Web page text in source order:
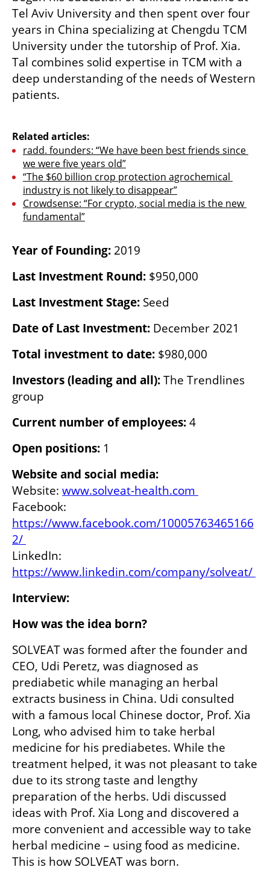
Tel Aviv University and then spent over four
years in China specializing at Chengdu TCM
University under the tutorship of Prof. Xia.
Tal combines solid expertise in TCM with a
deep understanding of the needs of Western
patients.
Related articles:
radd. founders: “We have been best friends since
we were five years old”
“The $60 billion crop protection agrochemical
industry is not likely to disappear”
Crowdsense: “For crypto, social media is the new
fundamental”
Year of Founding: 2019
Last Investment Round: $950,000
Last Investment Stage: Seed
Date of Last Investment: December 2021
Total investment to date: $980,000
Investors (leading and all): The Trendlines
group
Current number of employees: 4
Open positions: 1
Website and social media:
Website: www.solveat-health.com
https://www.facebook.com/10005763465166
2/
https://www.linkedin.com/company/solveat/
Interview:
How was the idea born?
SOLVEAT was formed after the founder and
CEO, Udi Peretz, was diagnosed as
prediabetic while managing an herbal
extracts business in China. Udi consulted
with a famous local Chinese doctor, Prof. Xia
Long, who advised him to take herbal
medicine for his prediabetes. While the
treatment helped, it was not pleasant to take
due to its strong taste and lengthy
preparation of the herbs. Udi discussed
ideas with Prof. Xia Long and discovered a
more convenient and accessible way to take
herbal medicine – using food as medicine.
This is how SOLVEAT was born.